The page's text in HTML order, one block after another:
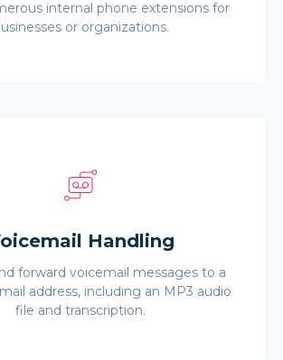
internal phone extensions for
or organizations.
Handling
forward voicemail messages to a
address, including an MP3 audio
file and transcription.